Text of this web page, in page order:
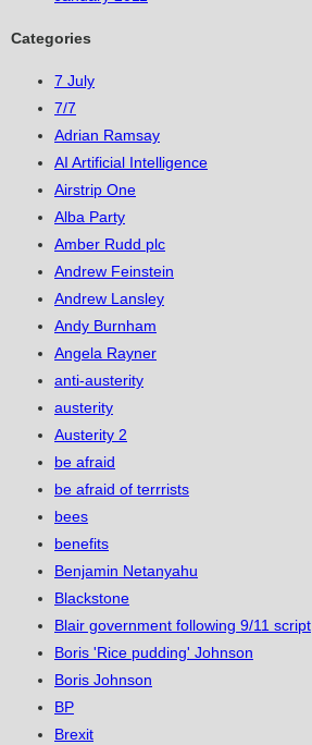
Categories
7 July
7/7
Adrian Ramsay
AI Artificial Intelligence
Airstrip One
Alba Party
Amber Rudd plc
Andrew Feinstein
Andrew Lansley
Andy Burnham
Angela Rayner
anti-austerity
austerity
Austerity 2
be afraid
be afraid of terrrists
bees
benefits
Benjamin Netanyahu
Blackstone
Blair government following 9/11 script
Boris 'Rice pudding' Johnson
Boris Johnson
BP
Brexit